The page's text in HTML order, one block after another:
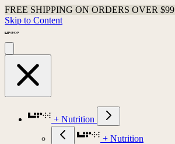
FREE SHIPPING ON ORDERS OVER $99
Skip to Content
+ Nutrition
+ Nutrition